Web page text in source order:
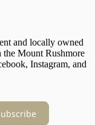
and locally owned
the Mount Rushmore
Instagram, and